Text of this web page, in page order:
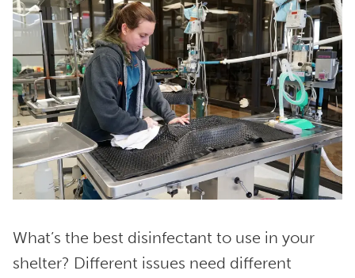
What’s the best disinfectant to use in your
shelter? Different issues need different